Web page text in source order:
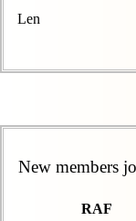
Len
New members
RAF